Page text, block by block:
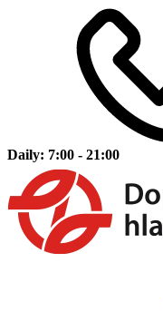
Daily: 7:00 - 21:00